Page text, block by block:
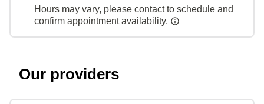
Hours may vary, please contact to schedule and
confirm appointment availability.
Our providers